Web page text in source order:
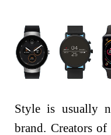
Style is usually
brand. Creators